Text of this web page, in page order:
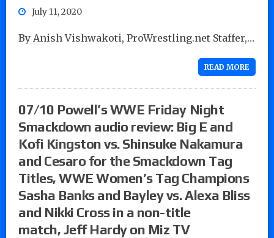
July 11, 2020
By Anish Vishwakoti, ProWrestling.net Staffer,…
READ MORE
07/10 Powell’s WWE Friday Night
Smackdown audio review: Big E and
Kofi Kingston vs. Shinsuke Nakamura
and Cesaro for the Smackdown Tag
Titles, WWE Women’s Tag Champions
Sasha Banks and Bayley vs. Alexa Bliss
and Nikki Cross in a non-title
match, Jeff Hardy on Miz TV